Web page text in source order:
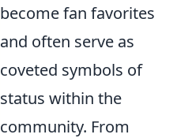
become fan favorites
and often serve as
coveted symbols of
status within the
community. From